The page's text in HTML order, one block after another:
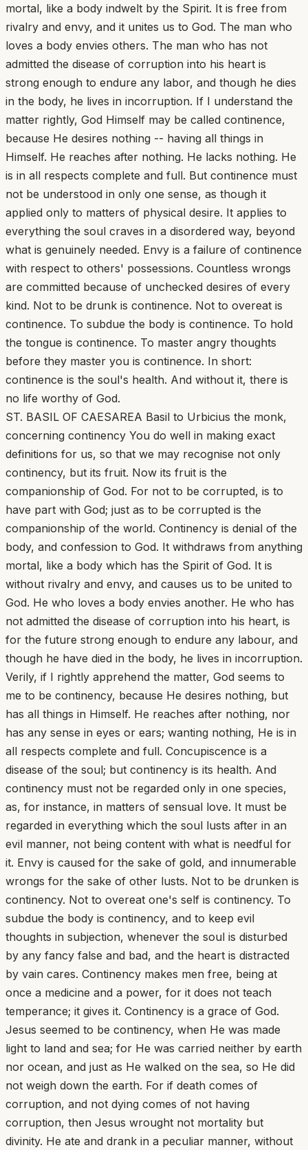
mortal, like a body indwelt by the Spirit. It is free from
rivalry and envy, and it unites us to God. The man who
loves a body envies others. The man who has not
admitted the disease of corruption into his heart is
strong enough to endure any labor, and though he dies
in the body, he lives in incorruption. If I understand the
matter rightly, God Himself may be called continence,
because He desires nothing -- having all things in
Himself. He reaches after nothing. He lacks nothing. He
is in all respects complete and full. But continence must
not be understood in only one sense, as though it
applied only to matters of physical desire. It applies to
everything the soul craves in a disordered way, beyond
what is genuinely needed. Envy is a failure of continence
with respect to others' possessions. Countless wrongs
are committed because of unchecked desires of every
kind. Not to be drunk is continence. Not to overeat is
continence. To subdue the body is continence. To hold
the tongue is continence. To master angry thoughts
before they master you is continence. In short:
continence is the soul's health. And without it, there is
no life worthy of God.
ST. BASIL OF CAESAREA Basil to Urbicius the monk,
concerning continency You do well in making exact
definitions for us, so that we may recognise not only
continency, but its fruit. Now its fruit is the
companionship of God. For not to be corrupted, is to
have part with God; just as to be corrupted is the
companionship of the world. Continency is denial of the
body, and confession to God. It withdraws from anything
mortal, like a body which has the Spirit of God. It is
without rivalry and envy, and causes us to be united to
God. He who loves a body envies another. He who has
not admitted the disease of corruption into his heart, is
for the future strong enough to endure any labour, and
though he have died in the body, he lives in incorruption.
Verily, if I rightly apprehend the matter, God seems to
me to be continency, because He desires nothing, but
has all things in Himself. He reaches after nothing, nor
has any sense in eyes or ears; wanting nothing, He is in
all respects complete and full. Concupiscence is a
disease of the soul; but continency is its health. And
continency must not be regarded only in one species,
as, for instance, in matters of sensual love. It must be
regarded in everything which the soul lusts after in an
evil manner, not being content with what is needful for
it. Envy is caused for the sake of gold, and innumerable
wrongs for the sake of other lusts. Not to be drunken is
continency. Not to overeat one's self is continency. To
subdue the body is continency, and to keep evil
thoughts in subjection, whenever the soul is disturbed
by any fancy false and bad, and the heart is distracted
by vain cares. Continency makes men free, being at
once a medicine and a power, for it does not teach
temperance; it gives it. Continency is a grace of God.
Jesus seemed to be continency, when He was made
light to land and sea; for He was carried neither by earth
nor ocean, and just as He walked on the sea, so He did
not weigh down the earth. For if death comes of
corruption, and not dying comes of not having
corruption, then Jesus wrought not mortality but
divinity. He ate and drank in a peculiar manner, without